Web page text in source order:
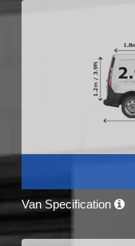
Van Specification